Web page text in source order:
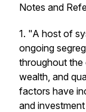
Notes and
1. "A host of
ongoing
throughout the
wealth, and
factors have
and